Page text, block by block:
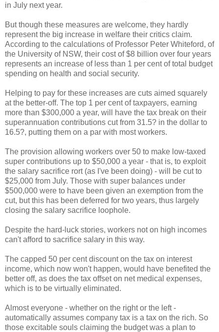
in July next year.
But though these measures are welcome, they hardly
represent the big increase in welfare their critics claim.
According to the calculations of Professor Peter Whiteford, of
the University of NSW, their cost of $8 billion over four years
represents an increase of less than 1 per cent of total budget
spending on health and social security.
Helping to pay for these increases are cuts aimed squarely
at the better-off. The top 1 per cent of taxpayers, earning
more than $300,000 a year, will have the tax break on their
superannuation contributions cut from 31.5? in the dollar to
16.5?, putting them on a par with most workers.
The provision allowing workers over 50 to make low-taxed
super contributions up to $50,000 a year - that is, to exploit
the salary sacrifice rort (as I've been doing) - will be cut to
$25,000 from July. Those with super balances under
$500,000 were to have been given an exemption from the
cut, but this has been deferred for two years, thus largely
closing the salary sacrifice loophole.
Despite the hard-luck stories, workers not on high incomes
can't afford to sacrifice salary in this way.
The capped 50 per cent discount on the tax on interest
income, which now won't happen, would have benefited the
better off, as does the tax offset on net medical expenses,
which is to be virtually eliminated.
Almost everyone - whether on the right or the left -
automatically assumes company tax is a tax on the rich. So
those excitable souls claiming the budget was a plan to